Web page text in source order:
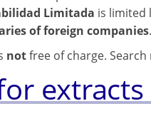
Limitada is limited
of foreign companies.
notfree of charge.